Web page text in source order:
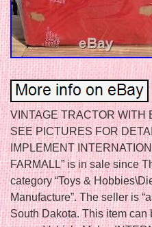
VINTAGE TRACTOR WITH
SEE PICTURES FOR
IMPLEMENT
FARMALL” is in sale since
category “Toys &
Manufacture”. The seller is
South Dakota. This item